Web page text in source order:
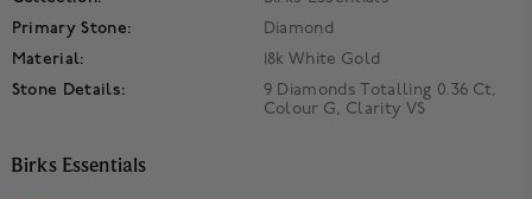
Primary Stone:
Diamond
Material:
18k White Gold
Stone Details:
9 Diamonds Totalling 0.36 Ct,
Colour G, Clarity VS
Birks Essentials